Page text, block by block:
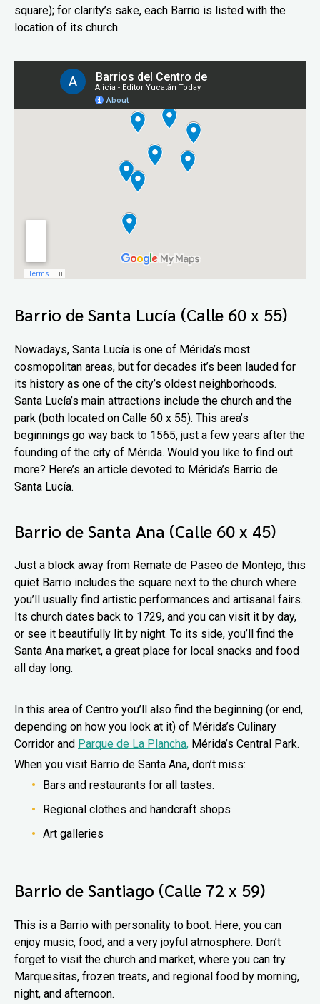
square); for clarity’s sake, each Barrio is listed with the
location of its church.
Barrio de Santa Lucía (Calle 60 x 55)
Nowadays, Santa Lucía is one of Mérida’s most
cosmopolitan areas, but for decades it’s been lauded for
its history as one of the city’s oldest neighborhoods.
Santa Lucía’s main attractions include the church and the
park (both located on Calle 60 x 55). This area’s
beginnings go way back to 1565, just a few years after the
founding of the city of Mérida. Would you like to find out
more? Here’s an article devoted to Mérida’s Barrio de
Santa Lucía.
Barrio de Santa Ana (Calle 60 x 45)
Just a block away from Remate de Paseo de Montejo, this
quiet Barrio includes the square next to the church where
you’ll usually find artistic performances and artisanal fairs.
Its church dates back to 1729, and you can visit it by day,
or see it beautifully lit by night. To its side, you’ll find the
Santa Ana market, a great place for local snacks and food
all day long.
In this area of Centro you’ll also find the beginning (or end,
depending on how you look at it) of Mérida’s Culinary
Corridor and Parque de La Plancha, Mérida’s Central Park.
When you visit Barrio de Santa Ana, don’t miss:
Bars and restaurants for all tastes.
Regional clothes and handcraft shops
Art galleries
Barrio de Santiago (Calle 72 x 59)
This is a Barrio with personality to boot. Here, you can
enjoy music, food, and a very joyful atmosphere. Don’t
forget to visit the church and market, where you can try
Marquesitas, frozen treats, and regional food by morning,
night, and afternoon.